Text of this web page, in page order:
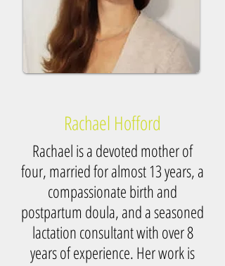
Rachael Hofford
Rachael is a devoted mother of
four, married for almost 13 years, a
compassionate birth and
postpartum doula, and a seasoned
lactation consultant with over 8
years of experience. Her work is